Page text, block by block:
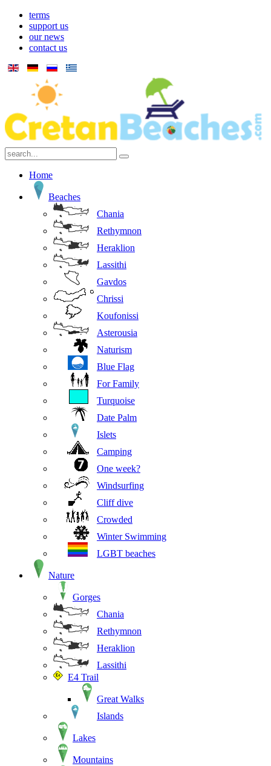
terms
support us
our news
contact us
Home
Beaches
Chania
Rethymnon
Heraklion
Lassithi
Gavdos
Chrissi
Koufonissi
Asterousia
Naturism
Blue Flag
For Family
Turquoise
Date Palm
Islets
Camping
One week?
Windsurfing
Cliff dive
Crowded
Winter Swimming
LGBT beaches
Nature
Gorges
Chania
Rethymnon
Heraklion
Lassithi
E4 Trail
Great Walks
Islands
Lakes
Mountains